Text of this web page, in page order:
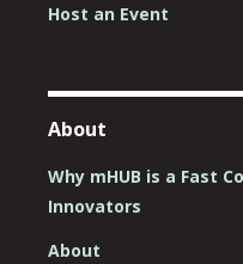
Host an Event
About
Why mHUB is a Fast
Innovators
About